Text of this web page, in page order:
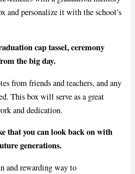
and personalize it with the school’s
cap tassel, ceremony
the big day.
from friends and teachers, and any
This box will serve as a great
and dedication.
that you can look back on with
generations.
and rewarding way to